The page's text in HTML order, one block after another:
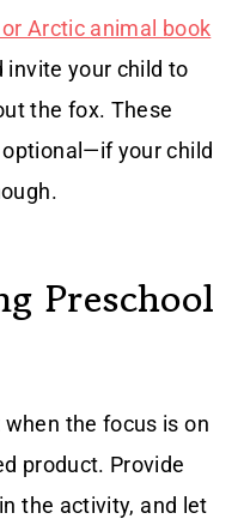
Arctic animal book
invite your child to
the fox. These
your child
Preschool
the focus is on
product. Provide
the activity, and let